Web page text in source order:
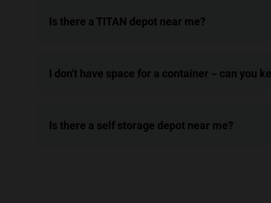
Is there a TITAN depot near me?
I don't have space for a container – can you
Is there a self storage depot near me?